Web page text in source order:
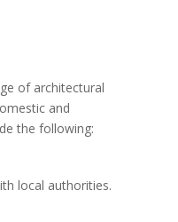
of architectural
and
the following:
local authorities.